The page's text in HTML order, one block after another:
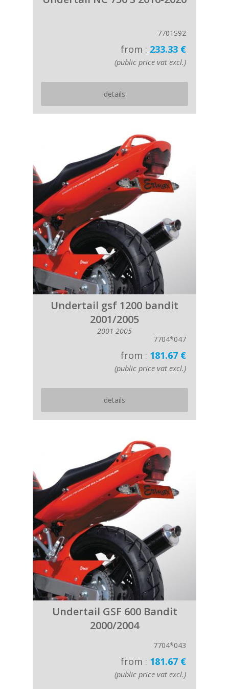
7701S92
from : 233.33 €
(public price vat excl.)
details
Undertail gsf 1200 bandit
2001/2005
2001-2005
7704*047
from : 181.67 €
(public price vat excl.)
details
Undertail GSF 600 Bandit
2000/2004
7704*043
from : 181.67 €
(public price vat excl.)